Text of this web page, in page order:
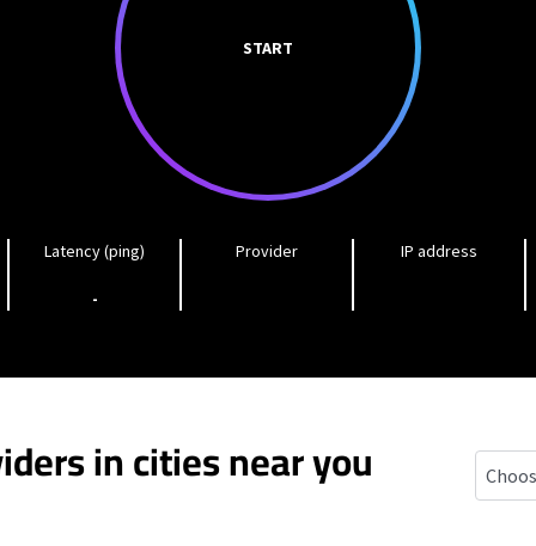
START
Latency (ping)
-
Provider IP address
in cities near you